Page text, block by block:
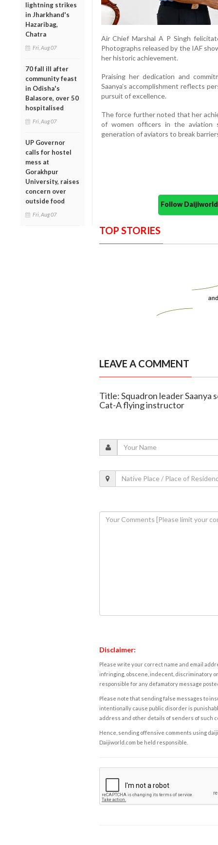
lightning strikes
in Jharkhand's
Hazaribag,
Chatra
Fri, Aug 07
70 fall ill after
community feast
in Odisha's
Balasore, over 50
hospitalised
Fri, Aug 07
UP Governor
calls for hostel
mess at
Gorakhpur
University, raises
concern over
outside food
Fri, Aug 07
Air Chief Marshal A P Singh
Photographs released by the IAF
her historic achievement.
Praising her dedication and
Saanya’s accomplishment reflects
pursuit of excellence.
The force further noted that her
of women officers in the
generation of aviators to break
Follow
TOP STORIES
LEAVE A COMMENT
Title: Squadron leader Saanya
Cat-A flying instructor
Disclaimer:
Please write your correct name and email
infringing, obscene, indecent, discriminatory
responsible for any defamatory message
Please note that sending false messages to
intentionally cause public disorder is
address and other details of senders of such
Hence, sending offensive comments using
Daijiworld.com be held responsible.